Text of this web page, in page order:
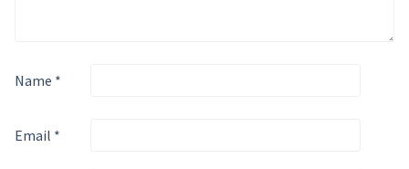
Name *
Email *